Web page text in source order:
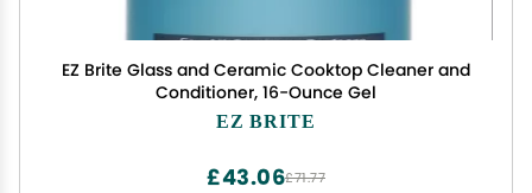
EZ Brite Glass and Ceramic Cooktop Cleaner and
Conditioner, 16-Ounce Gel
EZ BRITE
£71.77
£43.06